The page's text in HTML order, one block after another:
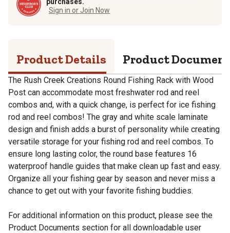
Sign in or Join Now
Product Details Product
The Rush Creek Creations Round Fishing Rack with Wood
Post can accommodate most freshwater rod and reel
combos and, with a quick change, is perfect for ice fishing
rod and reel combos! The gray and white scale laminate
design and finish adds a burst of personality while creating
versatile storage for your fishing rod and reel combos. To
ensure long lasting color, the round base features 16
waterproof handle guides that make clean up fast and easy.
Organize all your fishing gear by season and never miss a
chance to get out with your favorite fishing buddies.
For additional information on this product, please see the
Product Documents section for all downloadable user